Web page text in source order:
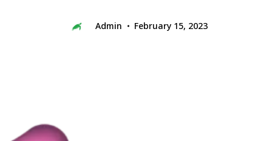
Admin February 15, 2023